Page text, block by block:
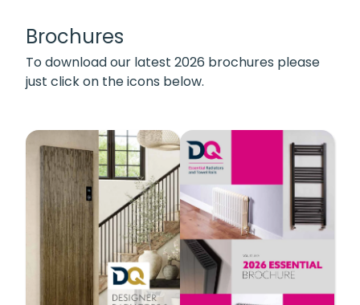
Brochures
To download our latest 2026 brochures please
just click on the icons below.